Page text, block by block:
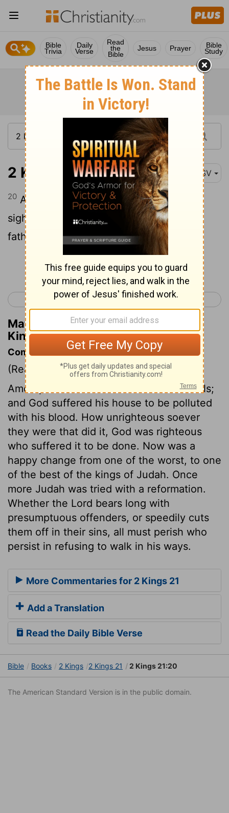
Bible
Trivia
Daily
Verse
Read
the
Bible
Jesus Prayer Bible
Study
2 Kings 21:20 ASV
20 And he did that which was evil in the
sight of Jehovah, as did Manasseh his
father.
Continue Reading...
< 2 Kings 20 2 Kings 22 >
Matthew Henry's Commentary on 2
Kings 21:20
Commentary on 2 Kings 21:19-26
(Read 2 Kings 21:19-26)
Amon profaned God's house with his idols;
and God suffered his house to be polluted
with his blood. How unrighteous soever
they were that did it, God was righteous
who suffered it to be done. Now was a
happy change from one of the worst, to one
of the best of the kings of Judah. Once
more Judah was tried with a reformation.
Whether the Lord bears long with
presumptuous offenders, or speedily cuts
them off in their sins, all must perish who
persist in refusing to walk in his ways.
More Commentaries for 2 Kings 21
Add a Translation
Read the Daily Bible Verse
Bible Books 2 Kings 2 Kings 21 2 Kings 21:20
The American Standard Version is in the public domain.